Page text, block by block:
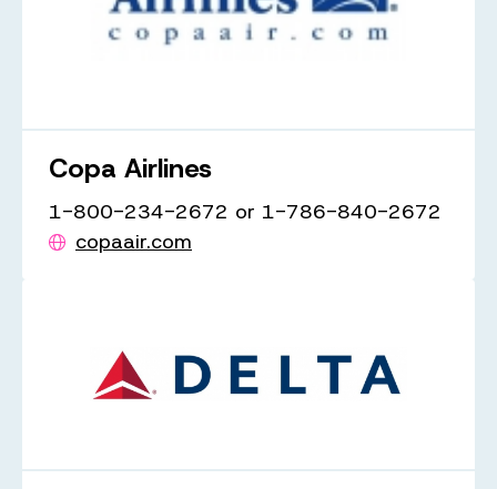
Copa Airlines
1-800-234-2672 or 1-786-840-2672
copaair.com